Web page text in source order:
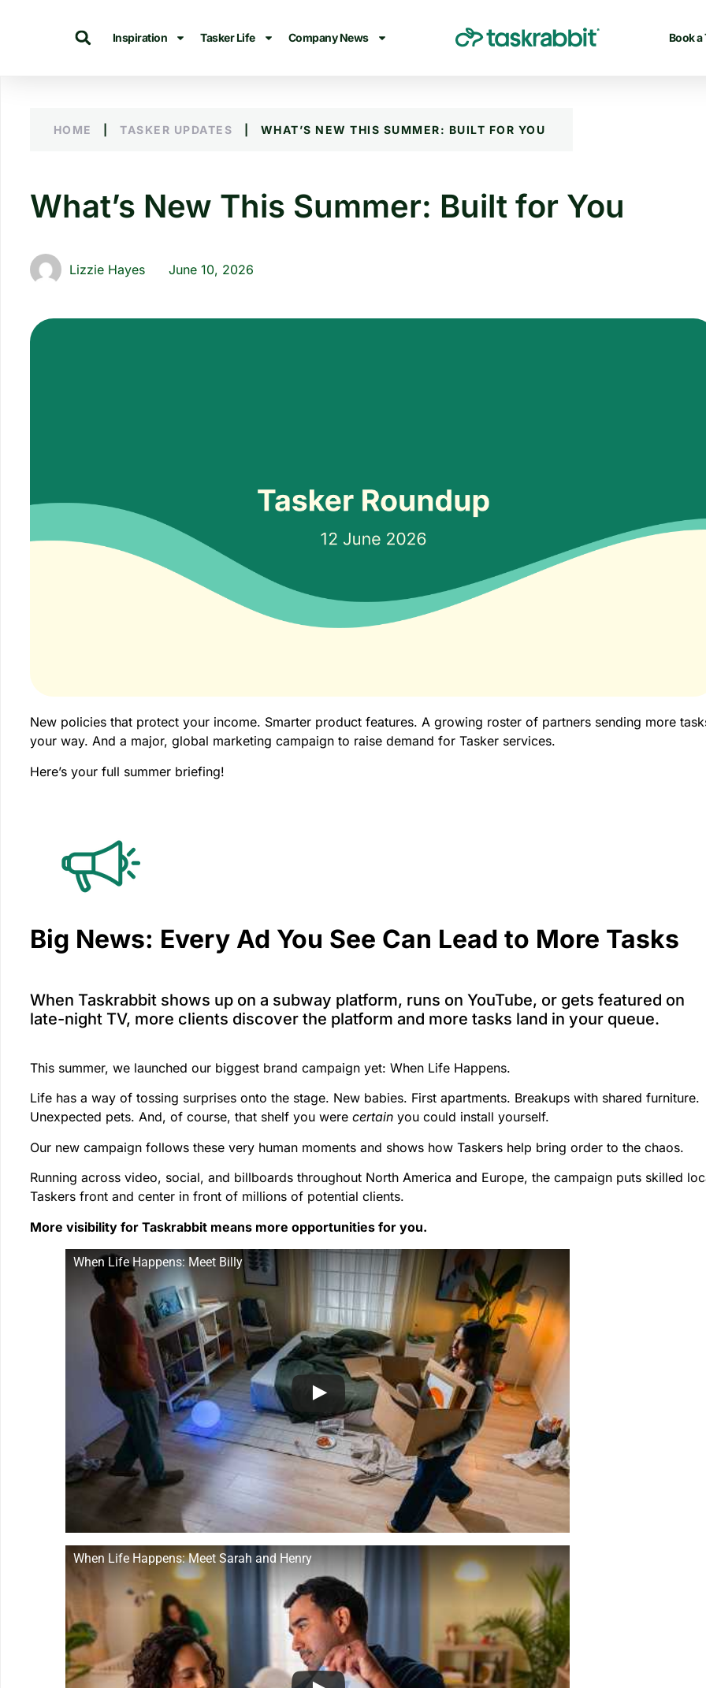
Inspiration Tasker Life Company News Book a
HOME TASKER UPDATES WHAT’S NEW THIS SUMMER: BUILT FOR YOU
What’s New This Summer: Built for You
Lizzie Hayes June 10, 2026
New policies that protect your income. Smarter product features. A growing roster of partners sending more
your way. And a major, global marketing campaign to raise demand for Tasker services.
Here’s your full summer briefing!
Big News: Every Ad You See Can Lead to More Tasks
When Taskrabbit shows up on a subway platform, runs on YouTube, or gets featured on
late-night TV, more clients discover the platform and more tasks land in your queue.
This summer, we launched our biggest brand campaign yet: When Life Happens.
Life has a way of tossing surprises onto the stage. New babies. First apartments. Breakups with shared furniture.
Unexpected pets. And, of course, that shelf you were certainyou could install yourself.
Our new campaign follows these very human moments and shows how Taskers help bring order to the chaos.
Running across video, social, and billboards throughout North America and Europe, the campaign puts skilled
Taskers front and center in front of millions of potential clients.
More visibility for Taskrabbit means more opportunities for you.
When Life Happens: Meet Billy
When Life Happens: Meet Sarah and Henry